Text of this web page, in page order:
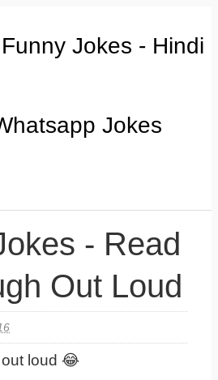
Jokes - Hindi
Jokes
- Read
Out Loud
loud 😂